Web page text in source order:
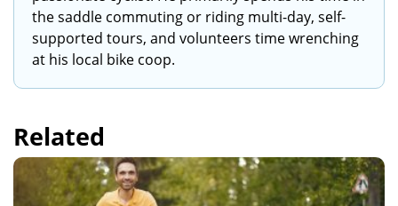
the saddle commuting or riding multi-day, self-
supported tours, and volunteers time wrenching
at his local bike coop.
Related